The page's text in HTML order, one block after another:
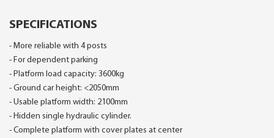
SPECIFICATIONS
- More reliable with 4 posts
- For dependent parking
- Platform load capacity: 3600kg
- Ground car height: <2050mm
- Usable platform width: 2100mm
- Hidden single hydraulic cylinder.
- Complete platform with cover plates at center